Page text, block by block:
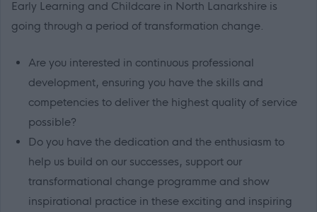
Early Learning and Childcare in North Lanarkshire is
going through a period of transformation change.
Are you interested in continuous professional
development, ensuring you have the skills and
competencies to deliver the highest quality of service
possible?
Do you have the dedication and the enthusiasm to
help us build on our successes, support our
transformational change programme and show
inspirational practice in these exciting and inspiring